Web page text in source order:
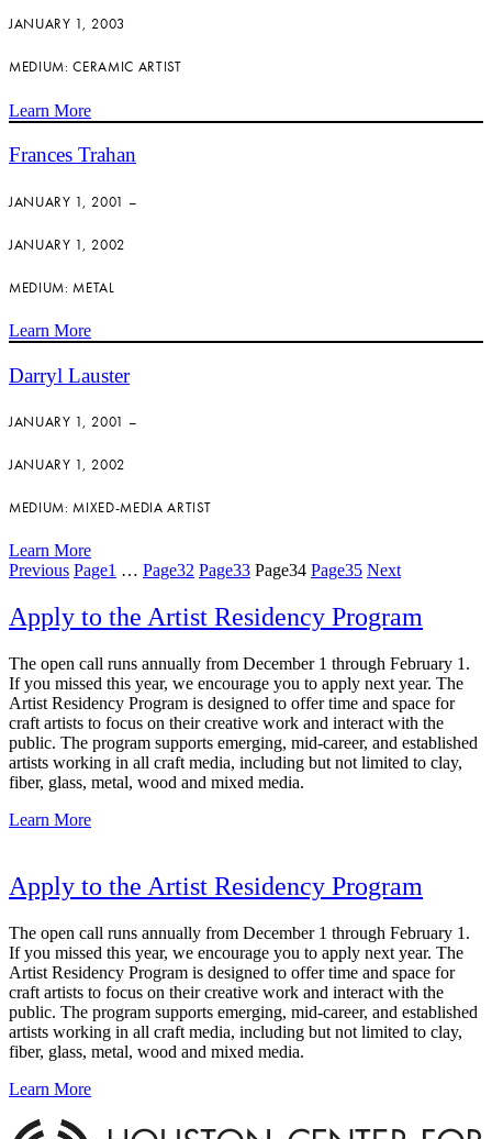
JANUARY 1, 2003
MEDIUM: CERAMIC ARTIST
Learn More
Frances Trahan
JANUARY 1, 2001 –
JANUARY 1, 2002
MEDIUM: METAL
Learn More
Darryl Lauster
JANUARY 1, 2001 –
JANUARY 1, 2002
MEDIUM: MIXED-MEDIA ARTIST
Learn More
Previous Page1 … Page32 Page33 Page34 Page35 Next
Apply to the Artist Residency Program
The open call runs annually from December 1 through February 1.
If you missed this year, we encourage you to apply next year. The
Artist Residency Program is designed to offer time and space for
craft artists to focus on their creative work and interact with the
public. The program supports emerging, mid-career, and established
artists working in all craft media, including but not limited to clay,
fiber, glass, metal, wood and mixed media.
Learn More
Apply to the Artist Residency Program
The open call runs annually from December 1 through February 1.
If you missed this year, we encourage you to apply next year. The
Artist Residency Program is designed to offer time and space for
craft artists to focus on their creative work and interact with the
public. The program supports emerging, mid-career, and established
artists working in all craft media, including but not limited to clay,
fiber, glass, metal, wood and mixed media.
Learn More